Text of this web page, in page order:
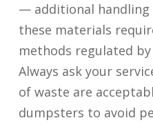
— additional handling
these materials
methods regulated
Always ask your
of waste are
dumpsters to avoid